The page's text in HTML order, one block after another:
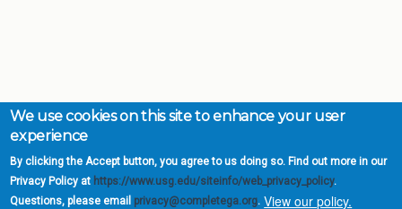
We use cookies on this site to enhance your user
experience
By clicking the Accept button, you agree to us doing so. Find out more in our
Privacy Policy at https://www.usg.edu/siteinfo/web_privacy_policy.
Questions, please email privacy@completega.org. View our policy.